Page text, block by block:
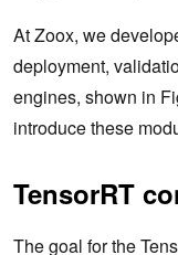
At Zoox, we
deployment,
engines, shown in
introduce these
TensorRT
The goal for the